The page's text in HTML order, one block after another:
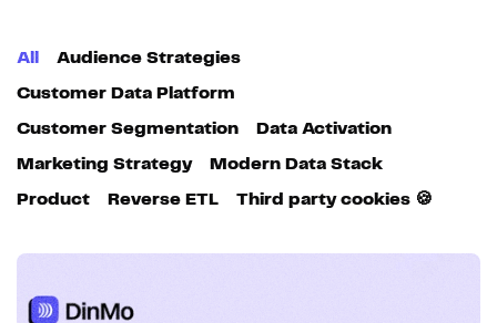
All Audience Strategies
Customer Data Platform
Customer Segmentation Data Activation
Marketing Strategy Modern Data Stack
Product Reverse ETL Third party cookies 🍪